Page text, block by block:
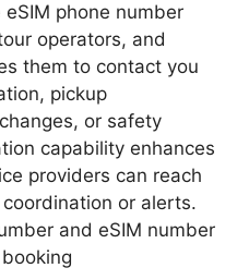
phone number
operators, and
them to contact you
pickup
or safety
capability enhances
providers can reach
or alerts.
and eSIM number